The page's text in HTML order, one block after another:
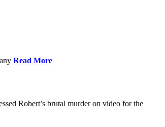
Read More
Robert’s brutal murder on video for the